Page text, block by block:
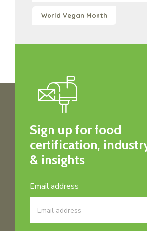
World Vegan Month
Sign up for food
certification,
& insights
Email address